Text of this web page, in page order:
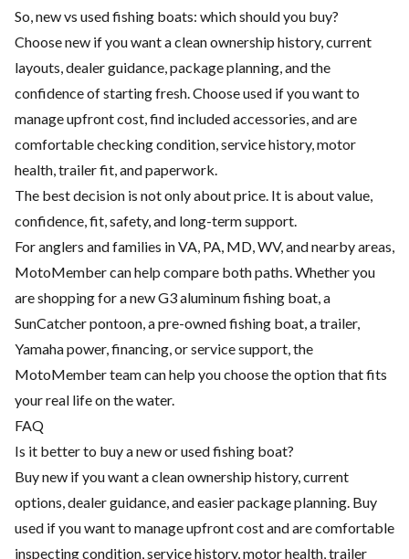
So, new vs used fishing boats: which should you buy?
Choose new if you want a clean ownership history, current
layouts, dealer guidance, package planning, and the
confidence of starting fresh. Choose used if you want to
manage upfront cost, find included accessories, and are
comfortable checking condition, service history, motor
health, trailer fit, and paperwork.
The best decision is not only about price. It is about value,
confidence, fit, safety, and long-term support.
For anglers and families in VA, PA, MD, WV, and nearby areas,
MotoMember can help compare both paths. Whether you
are shopping for a new G3 aluminum fishing boat, a
SunCatcher pontoon, a pre-owned fishing boat, a trailer,
Yamaha power, financing, or service support, the
MotoMember team can help you choose the option that fits
your real life on the water.
FAQ
Is it better to buy a new or used fishing boat?
Buy new if you want a clean ownership history, current
options, dealer guidance, and easier package planning. Buy
used if you want to manage upfront cost and are comfortable
inspecting condition, service history, motor health, trailer